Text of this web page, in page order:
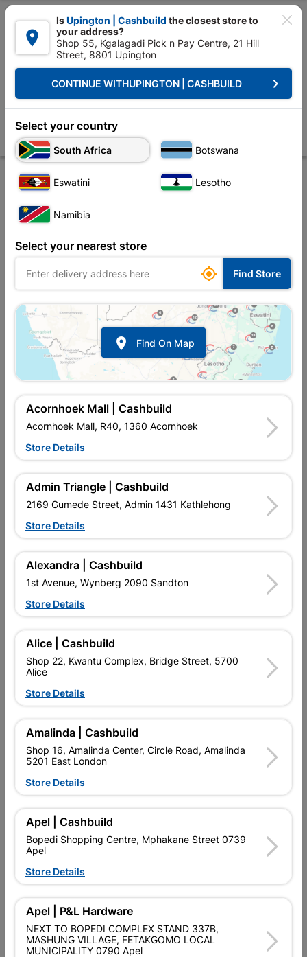

 Upington | Cashbuild: Change Store
Tools & Hardware Hardware Hasp & Staples 75mm Wire
75mm Wire Hasp & Staple Black Jap Plated
Store Product Details
In Stock
R39.95each
In Upington | Cashbuild
Brand
In Stock
USED TO FASTEN DOORS.
Add To Cart
Delivery: 2-5 days
Upington | Cashbuild  Change Store
Shop 55, Kgalagadi Pick n Pay Centre, 21 Hill Street 8801
Upington
Hours: Open•Close 04:00pm
Trading hours may vary on public holidays!
 Capitec Personal Loans
Product Details
Brand
SKU
Data sheet

IsUpington | Cashbuild the closest store to
your address?
Shop 55, Kgalagadi Pick n Pay Centre, 21 Hill
Street, 8801 Upington
CONTINUE WITHUPINGTON | CASHBUILD keyboard_arrow_right
Select your country
South Africa Botswana
Eswatini Lesotho
Namibia
Select your nearest store
 Find Store
 Find On Map
Acornhoek Mall | Cashbuild
Acornhoek Mall, R40, 1360 Acornhoek
Store Details
Admin Triangle | Cashbuild
2169 Gumede Street, Admin 1431 Kathlehong
Store Details
Alexandra | Cashbuild
1st Avenue, Wynberg 2090 Sandton
Store Details
Alice | Cashbuild
Shop 22, Kwantu Complex, Bridge Street, 5700
Alice
Store Details
Amalinda | Cashbuild
Shop 16, Amalinda Center, Circle Road, Amalinda
5201 East London
Store Details
Apel | Cashbuild
Bopedi Shopping Centre, Mphakane Street 0739
Apel
Store Details
Apel | P&L Hardware
NEXT TO BOPEDI COMPLEX STAND 337B,
MASHUNG VILLAGE, FETAKGOMO LOCAL
MUNICIPALITY 0790 Apel